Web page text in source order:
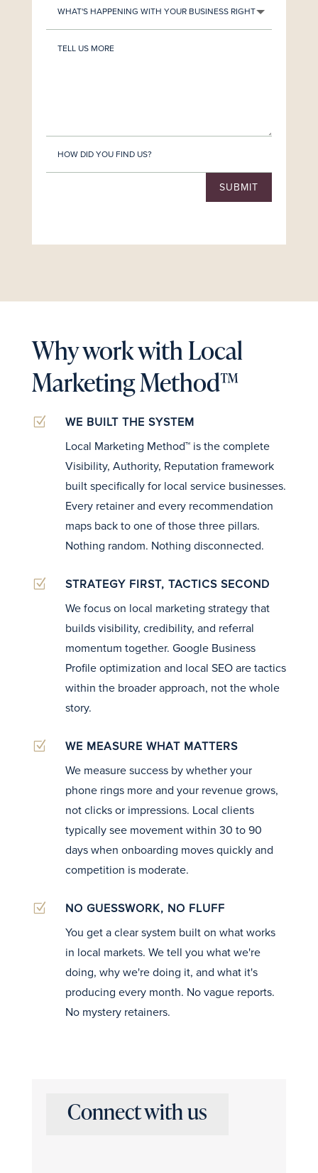
SUBMIT
Why work with Local
Marketing Method™
Z
WE BUILT THE SYSTEM
Local Marketing Method™ is the complete
Visibility, Authority, Reputation framework
built specifically for local service businesses.
Every retainer and every recommendation
maps back to one of those three pillars.
Nothing random. Nothing disconnected.
Z
STRATEGY FIRST, TACTICS SECOND
We focus on local marketing strategy that
builds visibility, credibility, and referral
momentum together. Google Business
Profile optimization and local SEO are tactics
within the broader approach, not the whole
story.
Z
WE MEASURE WHAT MATTERS
We measure success by whether your
phone rings more and your revenue grows,
not clicks or impressions. Local clients
typically see movement within 30 to 90
days when onboarding moves quickly and
competition is moderate.
Z
NO GUESSWORK, NO FLUFF
You get a clear system built on what works
in local markets. We tell you what we're
doing, why we're doing it, and what it's
producing every month. No vague reports.
No mystery retainers.
Connect with us